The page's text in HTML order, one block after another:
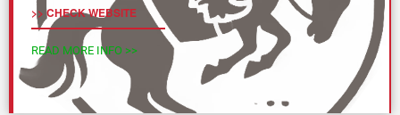
>> CHECK WEBSITE
READ MORE INFO >>